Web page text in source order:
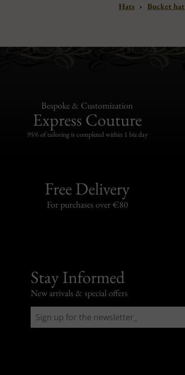
Hats › Bucket hat
Bespoke & Customization
Express Couture
95% of tailoring is completed within 1 biz day
Free Delivery
For purchases over €80
Stay Informed
New arrivals & special offers